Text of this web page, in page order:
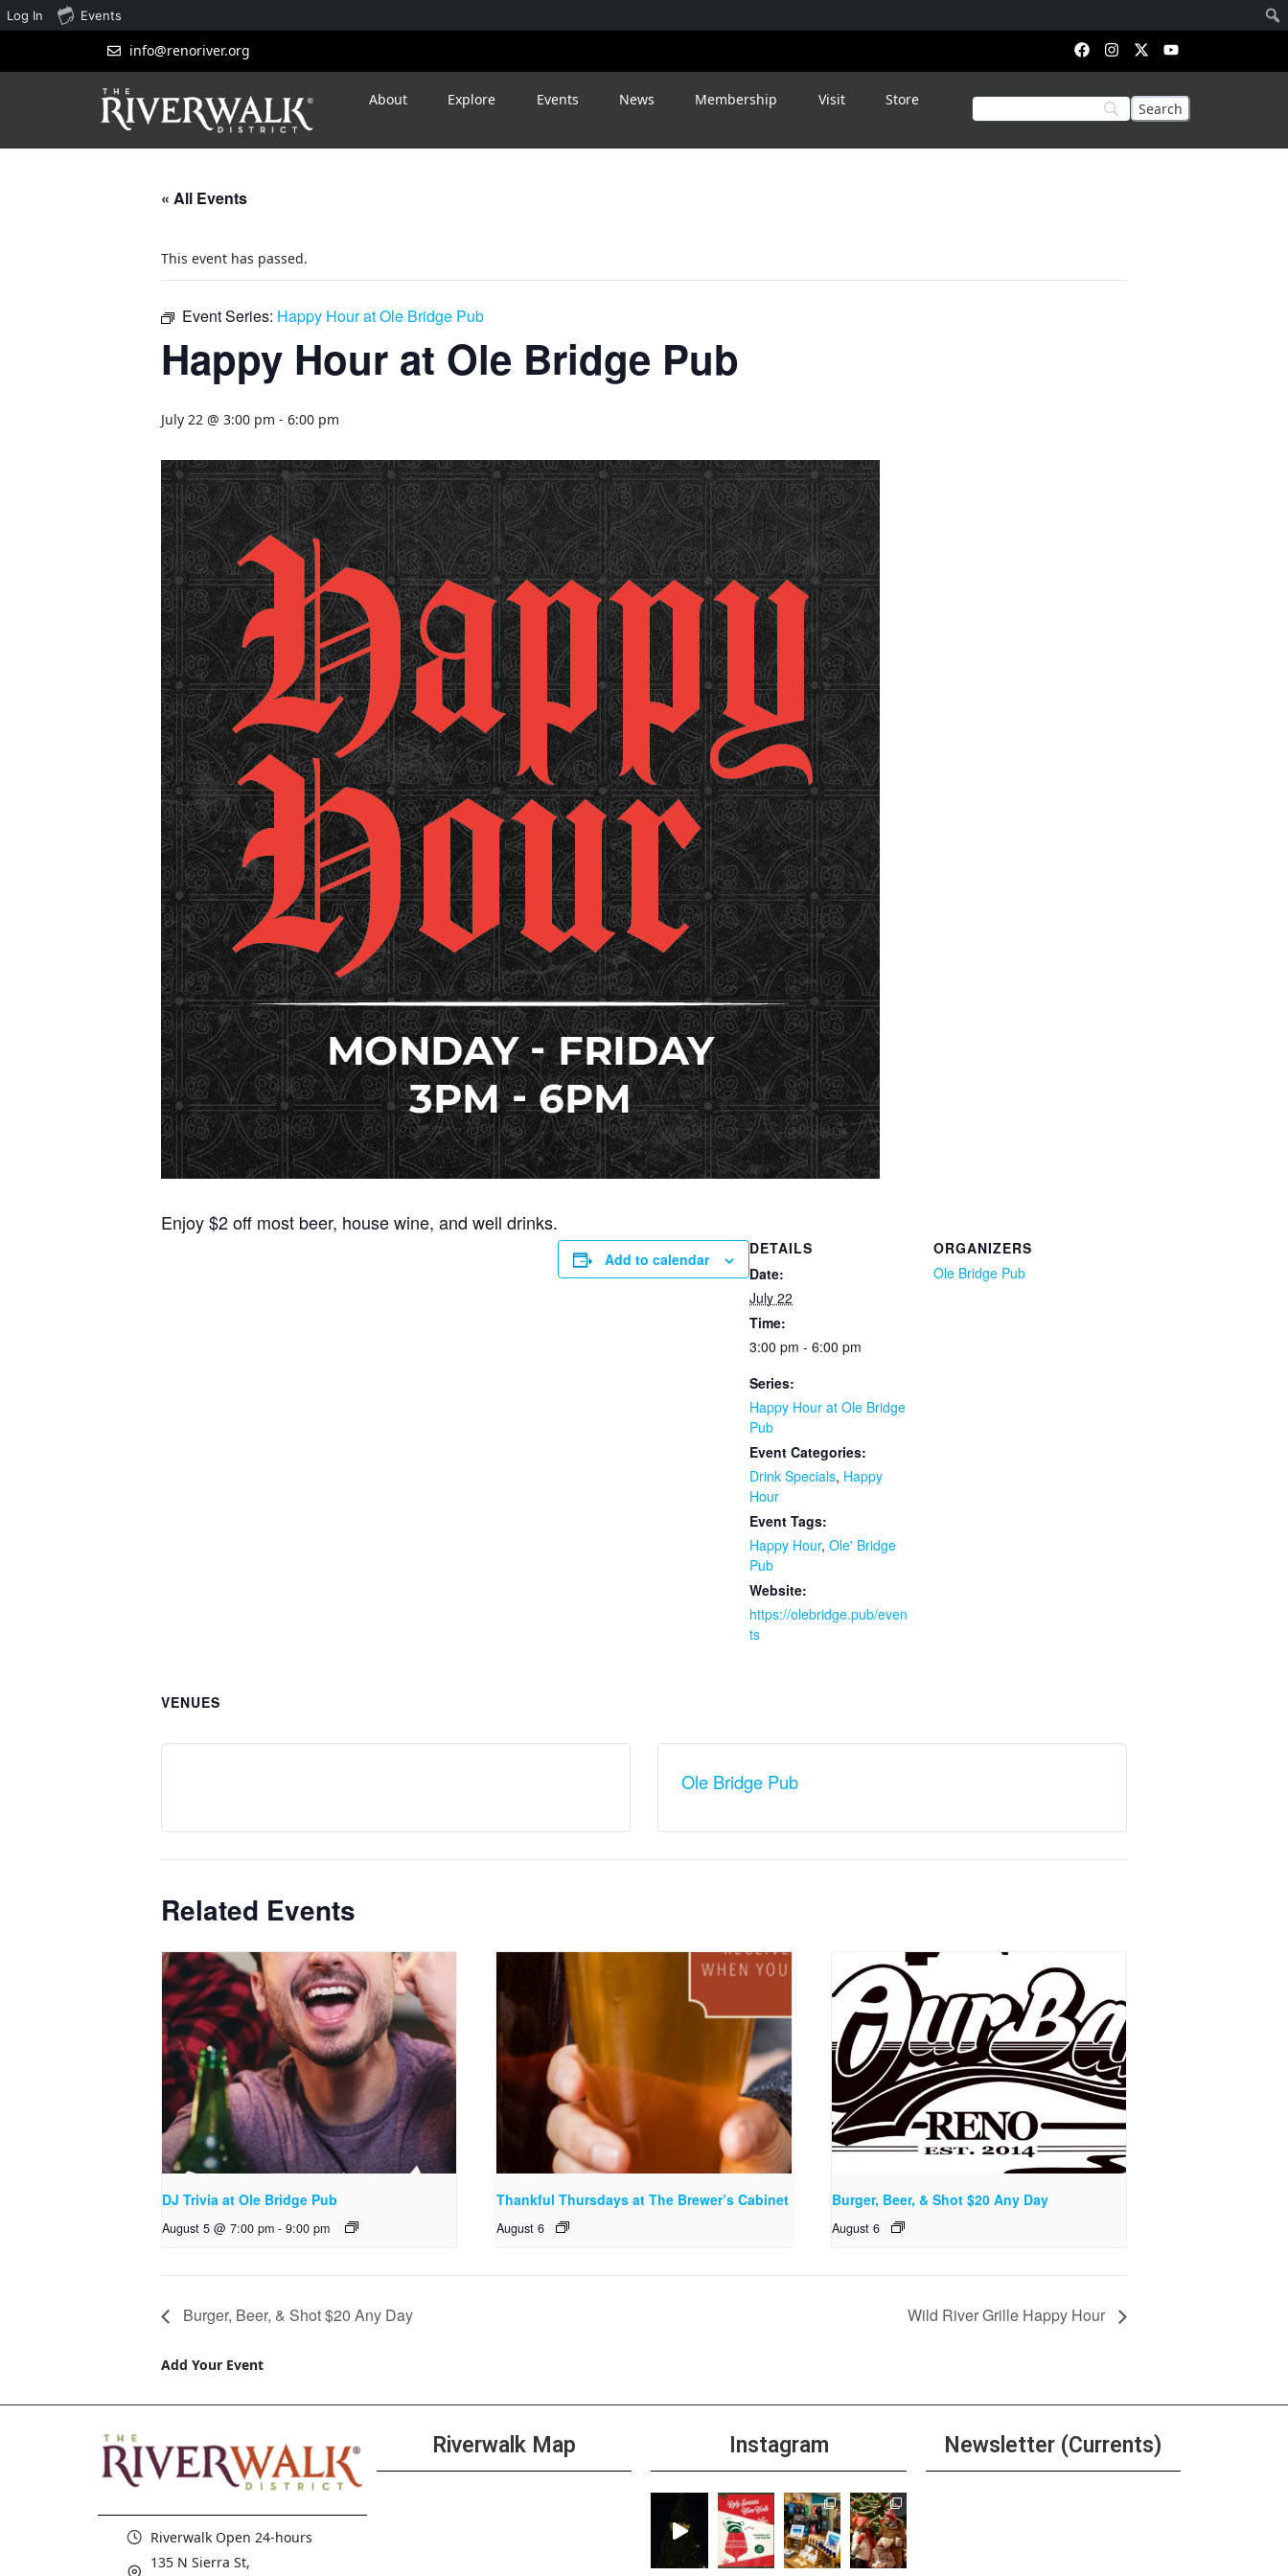
info@renoriver.org
About Explore Events News Membership Visit Store
« All Events
This event has passed.
Event Series: Happy Hour at Ole Bridge Pub
Happy Hour at Ole Bridge Pub
July 22 @ 3:00 pm - 6:00 pm
Enjoy $2 off most beer, house wine, and well drinks.
Add to calendar
DETAILS
Date:
July 22
Time:
3:00 pm - 6:00 pm
Series:
Happy Hour at Ole Bridge
Pub
Event Categories:
Drink Specials, Happy
Hour
Event Tags:
Happy Hour, Ole' Bridge
Pub
Website:
https://olebridge.pub/even
ts
ORGANIZERS
Ole Bridge Pub
VENUES
Ole Bridge Pub
Related Events
DJ Trivia at Ole Bridge Pub
August 5 @ 7:00 pm - 9:00 pm
Thankful Thursdays at The Brewer’s Cabinet
August 6
Burger, Beer, & Shot $20 Any Day
August 6
Burger, Beer, & Shot $20 Any Day Wild River Grille Happy Hour
Add Your Event
Riverwalk Open 24-hours
135 N Sierra St,
Riverwalk Map Instagram Newsletter (Currents)
Log In Events